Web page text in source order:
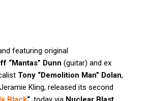
featuring original
“Mantas” Dunn (guitar) and ex
Tony “Demolition Man” Dolan,
Jeramie Kling, released its second